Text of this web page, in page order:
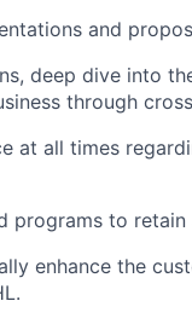
and
deep dive into
through
at all times
to retain
enhance the